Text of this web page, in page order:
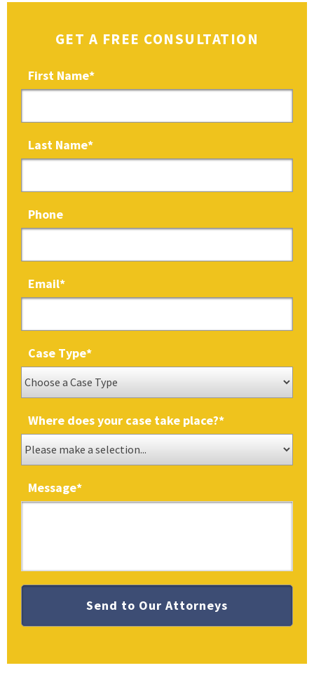
GET A FREE CONSULTATION
First Name*
Last Name*
Phone
Email*
Case Type*
Where does your case take place?*
Message*